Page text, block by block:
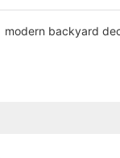
modern backyard